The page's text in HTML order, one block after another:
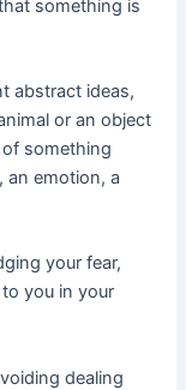
something is
abstract ideas,
or an object
of something
an emotion, a
your fear,
you in your
dealing